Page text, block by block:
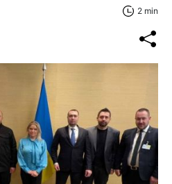
2 min